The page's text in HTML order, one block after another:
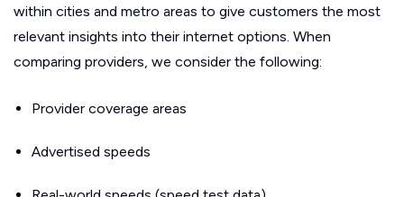
within cities and metro areas to give customers the most
relevant insights into their internet options. When
comparing providers, we consider the following:
Provider coverage areas
Advertised speeds